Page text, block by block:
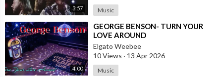
3:57 Music
4:00
⁣GEORGE BENSON- TURN YOUR
LOVE AROUND
Elgato Weebee
10 Views · 13 Apr 2026
Music